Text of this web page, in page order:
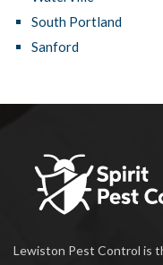
South Portland
Sanford
Lewiston Pest Control is